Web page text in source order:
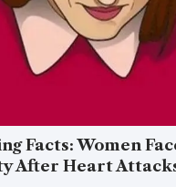
Facts: Women
After Heart